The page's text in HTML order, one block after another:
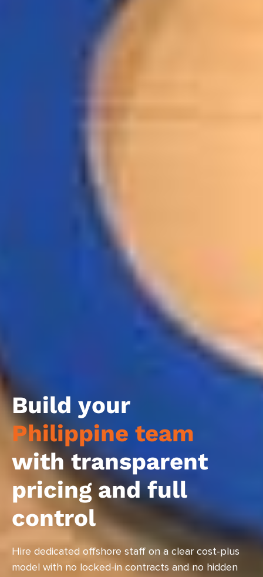
Build your
Philippine team
with transparent
pricing and full
control
Hire dedicated offshore staff on a clear cost-plus
model with no locked-in contracts and no hidden